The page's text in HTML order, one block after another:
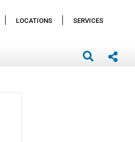
LOCATIONS SERVICES